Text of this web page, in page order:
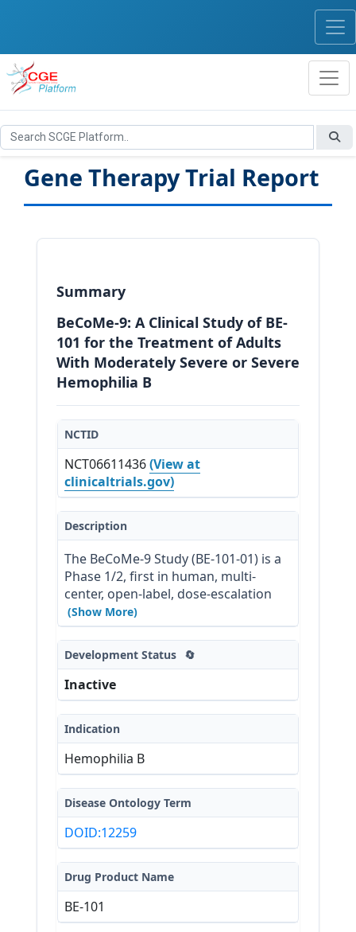
Gene Therapy Trial Report
Summary
BeCoMe-9: A Clinical Study of BE-
101 for the Treatment of Adults
With Moderately Severe or Severe
Hemophilia B
NCTID
NCT06611436(View at
clinicaltrials.gov)
Description
The BeCoMe-9 Study (BE-101-01) is a
Phase 1/2, first in human, multi-
center, open-label, dose-escalation
study to evaluate the safety and
clinical activity of a single
intravenous (IV) dose of BE-101 in
adults with moderately severe or
severe Hemophilia B. Once infused,
BE-101 is designed to engraft and
continuously secrete FIX into the
circulation to restore clinically
meaningful levels of active FIX. BE-
101 is an autologous (person's own
cells) B Cell Medicine (BCM) which
uses CRISPR/Cas9 gene editing to
precisely insert human FIX gene into
those cells.
(Show More)
Development Status 🔄
Inactive
Indication
Hemophilia B
Disease Ontology Term
DOID:12259
Drug Product Name
BE-101